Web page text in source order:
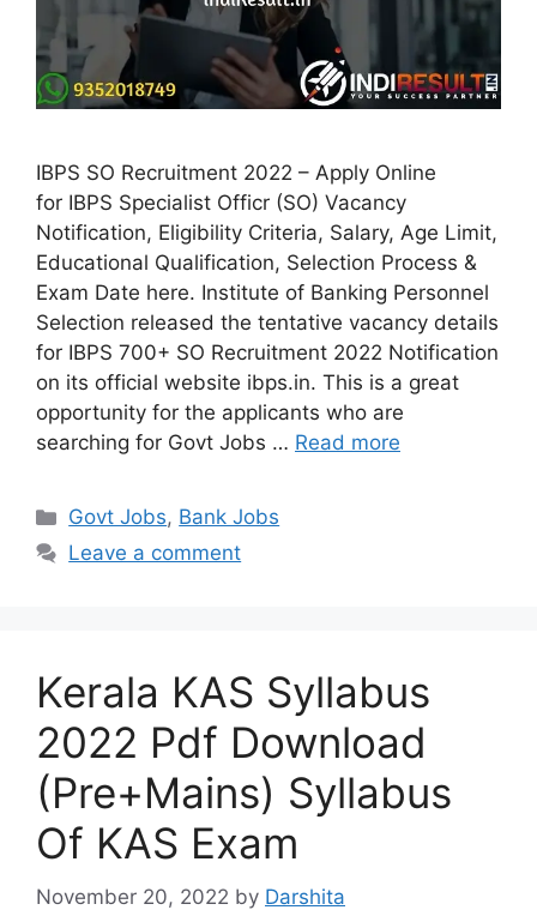
IBPS SO Recruitment 2022 – Apply Online
for IBPS Specialist Officr (SO) Vacancy
Notification, Eligibility Criteria, Salary, Age Limit,
Educational Qualification, Selection Process &
Exam Date here. Institute of Banking Personnel
Selection released the tentative vacancy details
for IBPS 700+ SO Recruitment 2022 Notification
on its official website ibps.in. This is a great
opportunity for the applicants who are
searching for Govt Jobs … Read more
Categories
Govt Jobs, Bank Jobs
Leave a comment
Kerala KAS Syllabus
2022 Pdf Download
(Pre+Mains) Syllabus
Of KAS Exam
November 20, 2022 by Darshita